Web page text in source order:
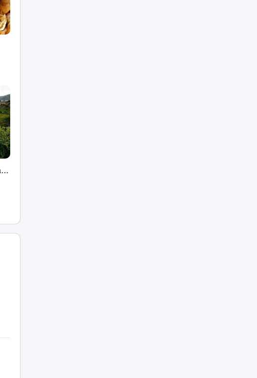
Applehead Studio Photography